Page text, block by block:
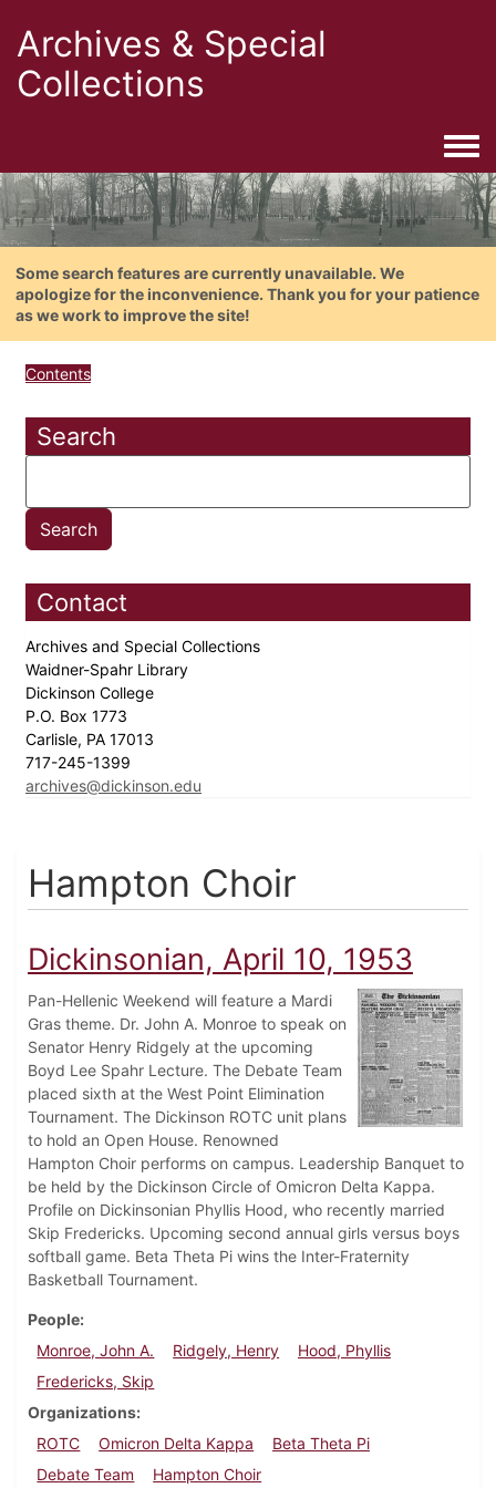
Archives & Special
Collections
Some search features are currently unavailable. We
apologize for the inconvenience. Thank you for your patience
as we work to improve the site!
Contents
Search
Contact
Archives and Special Collections
Waidner-Spahr Library
Dickinson College
P.O. Box 1773
Carlisle, PA 17013
717-245-1399
archives@dickinson.edu
Hampton Choir
Dickinsonian, April 10, 1953
Pan-Hellenic Weekend will feature a Mardi
Gras theme. Dr. John A. Monroe to speak on
Senator Henry Ridgely at the upcoming
Boyd Lee Spahr Lecture. The Debate Team
placed sixth at the West Point Elimination
Tournament. The Dickinson ROTC unit plans
to hold an Open House. Renowned
Hampton Choir performs on campus. Leadership Banquet to
be held by the Dickinson Circle of Omicron Delta Kappa.
Profile on Dickinsonian Phyllis Hood, who recently married
Skip Fredericks. Upcoming second annual girls versus boys
softball game. Beta Theta Pi wins the Inter-Fraternity
Basketball Tournament.
People
Monroe, John A.
Ridgely, Henry
Hood, Phyllis
Fredericks, Skip
Organizations
ROTC
Omicron Delta Kappa
Beta Theta Pi
Debate Team
Hampton Choir